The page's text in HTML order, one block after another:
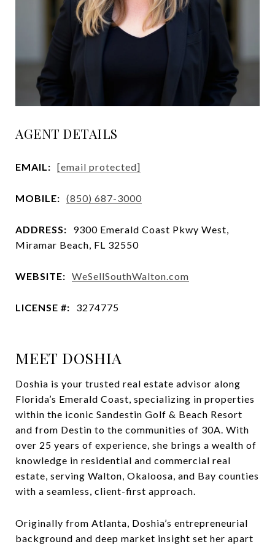
AGENT DETAILS
EMAIL: [email protected]
MOBILE: (850) 687-3000
ADDRESS:
9300 Emerald Coast Pkwy West,
Miramar Beach, FL 32550
WEBSITE: WeSellSouthWalton.com
LICENSE #: 3274775
MEET DOSHIA
Doshia is your trusted real estate advisor along
Florida’s Emerald Coast, specializing in properties
within the iconic Sandestin Golf & Beach Resort
and from Destin to the communities of 30A. With
over 25 years of experience, she brings a wealth of
knowledge in residential and commercial real
estate, serving Walton, Okaloosa, and Bay counties
with a seamless, client-first approach.
Originally from Atlanta, Doshia’s entrepreneurial
background and deep market insight set her apart